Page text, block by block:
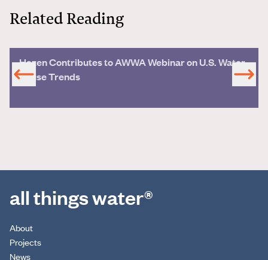
Related Reading
Hazen Contributes to AWWA Webinar on U.S. Water
Reuse Trends
all things water®
About
Projects
News